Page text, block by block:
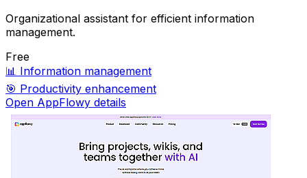
Organizational assistant for efficient information
management.
Free
📊 Information management
🎯 Productivity enhancement
Open AppFlowy details